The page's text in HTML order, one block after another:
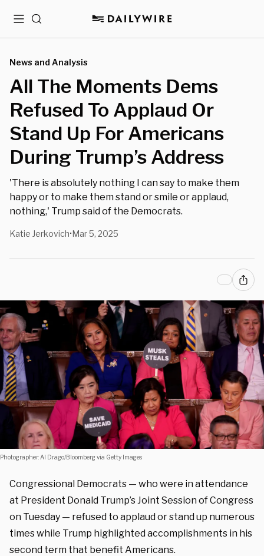
MenuSearch
News and Analysis
All The Moments Dems
Refused To Applaud Or
Stand Up For Americans
During Trump’s Address
'There is absolutely nothing I can say to make them
happy or to make them stand or smile or applaud,
nothing,' Trump said of the Democrats.
Katie Jerkovich•Mar 5, 2025
Photographer: Al Drago/Bloomberg via Getty Images
Congressional Democrats — who were in attendance
at President Donald Trump’s Joint Session of Congress
on Tuesday — refused to applaud or stand up numerous
times while Trump highlighted accomplishments in his
second term that benefit Americans.